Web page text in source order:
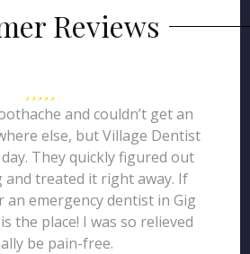
Reviews
and couldn’t get an
else, but Village Dentist
They quickly figured out
and treated it right away. If
an emergency dentist in Gig
the place! I was so relieved
be pain-free.